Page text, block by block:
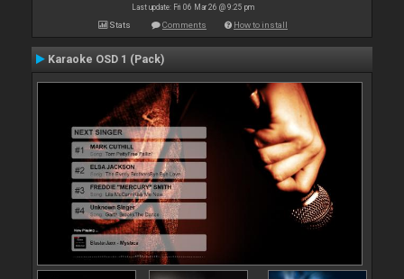
Last update: Fri 06 Mar 26 @ 9:25 pm
Stats Comments How to install
Karaoke OSD 1 (Pack)